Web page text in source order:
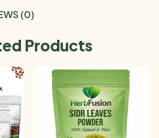
(0)
Products